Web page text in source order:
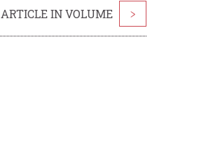
IN VOLUME >